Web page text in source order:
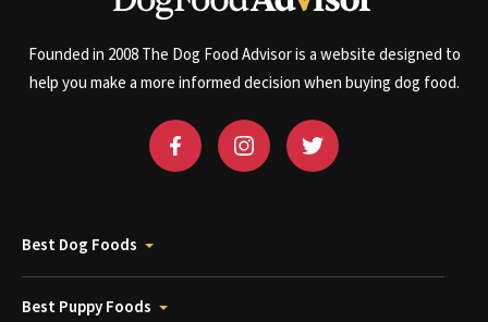
Founded in 2008 The Dog Food Advisor is a website designed to
help you make a more informed decision when buying dog food.
Best Dog Foods
Best Puppy Foods